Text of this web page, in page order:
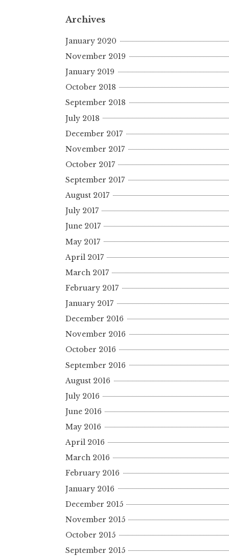
Archives
January 2020
November 2019
January 2019
October 2018
September 2018
July 2018
December 2017
November 2017
October 2017
September 2017
August 2017
July 2017
June 2017
May 2017
April 2017
March 2017
February 2017
January 2017
December 2016
November 2016
October 2016
September 2016
August 2016
July 2016
June 2016
May 2016
April 2016
March 2016
February 2016
January 2016
December 2015
November 2015
October 2015
September 2015